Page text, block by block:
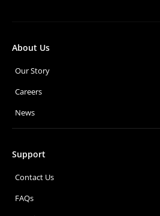
About Us
Our Story
Careers
News
Support
Contact Us
FAQs